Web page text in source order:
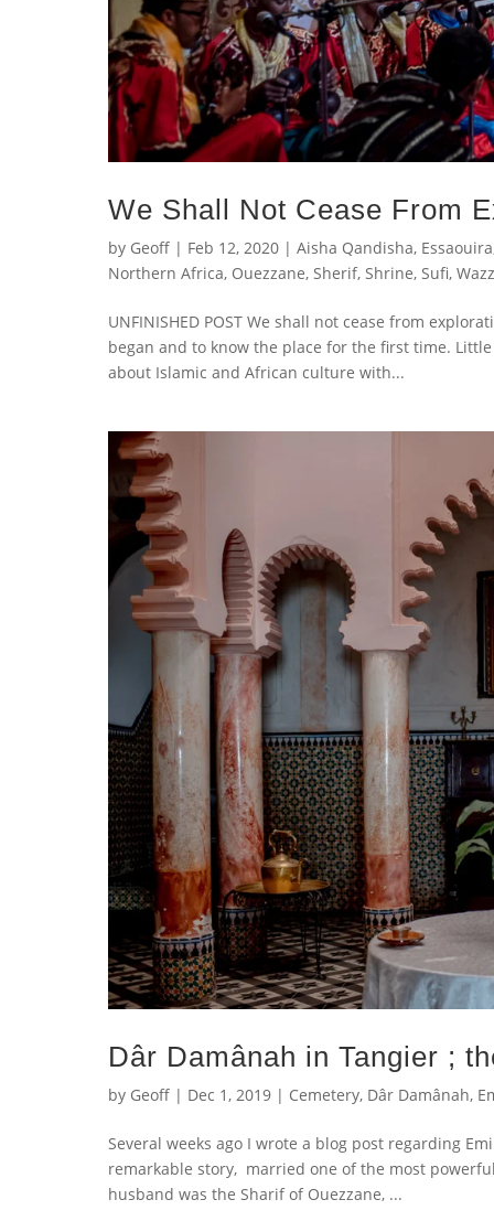
We Shall Not Cease From
by Geoff | Feb 12, 2020 | Aisha Qandisha, Essaouira
Northern Africa, Ouezzane, Sherif, Shrine, Sufi,
UNFINISHED POST We shall not cease from
began and to know the place for the first time.
about Islamic and African culture with...
Dâr Damânah in Tangier ;
by Geoff | Dec 1, 2019 | Cemetery, Dâr Damânah,
Several weeks ago I wrote a blog post regarding
remarkable story, married one of the most
husband was the Sharif of Ouezzane, ...